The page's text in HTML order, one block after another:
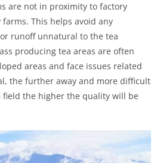
are not in proximity to factory
This helps avoid any
runoff unnatural to the tea
producing tea areas are often
areas and face issues related
the further away and more difficult
field the higher the quality will be